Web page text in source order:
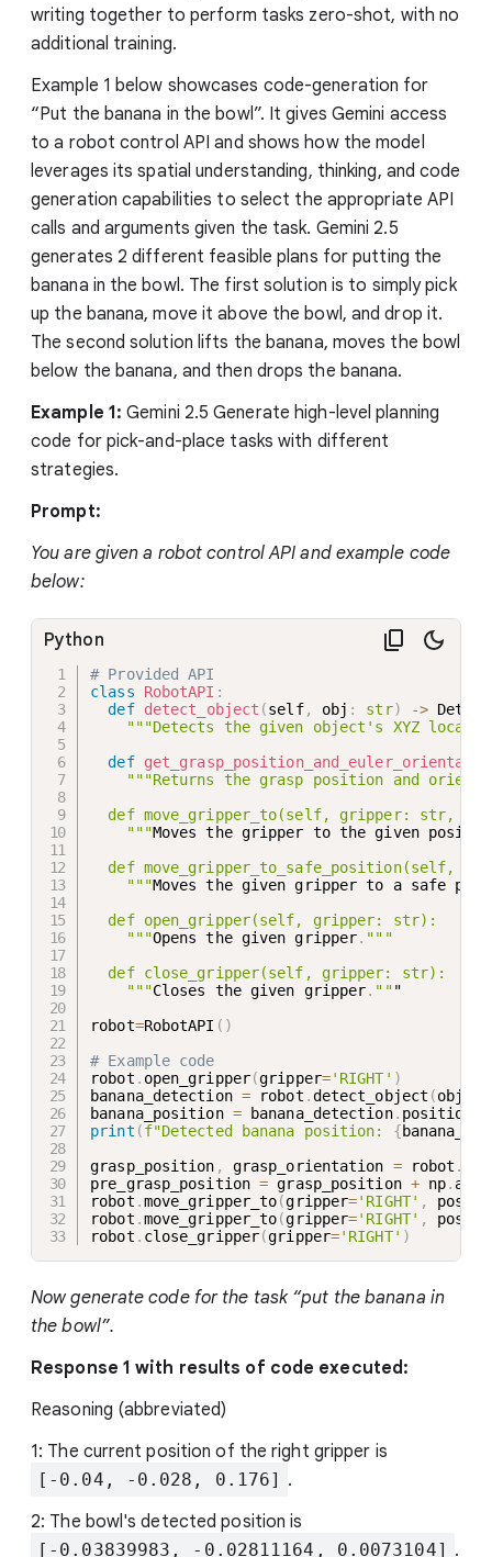
writing together to perform tasks zero-shot, with no
additional training.
Example 1 below showcases code-generation for
“Put the banana in the bowl”. It gives Gemini access
to a robot control API and shows how the model
leverages its spatial understanding, thinking, and code
generation capabilities to select the appropriate API
calls and arguments given the task. Gemini 2.5
generates 2 different feasible plans for putting the
banana in the bowl. The first solution is to simply pick
up the banana, move it above the bowl, and drop it.
The second solution lifts the banana, moves the bowl
below the banana, and then drops the banana.
Example 1: Gemini 2.5 Generate high-level planning
code for pick-and-place tasks with different
strategies.
Prompt:
You are given a robot control API and example code
below:
# Provided API
class
RobotAPI :
def detect_object (self, obj : str) ->
"""Detects the given object's XYZ
def
"""Returns the grasp position and
def move_gripper_to(self, gripper: str,
    """
Moves the gripper to the given
def move_gripper_to_safe_position(self,
    """
Moves the given gripper to a safe
  def open_gripper(self, gripper: str):
    """
Opens the given gripper. """
  def close_gripper(self, gripper: str):
    """
Closes the given gripper. """
robot=RobotAPI ( )
# Example code
robot . open_gripper(gripper='RIGHT' )
banana_detection = robot .detect_object (obj
banana_position = banana_detection.
print (f"Detected banana position: {
grasp_position , grasp_orientation = robot .
pre_grasp_position = grasp_position + np.
robot .move_gripper_to(gripper='RIGHT' ,
robot .move_gripper_to(gripper='RIGHT' ,
robot . close_gripper(gripper='RIGHT' )
Python
Now generate code for the task “put the banana in
the bowl”.
Response 1 with results of code executed:
Reasoning (abbreviated)
1: The current position of the right gripper is
[-0.04, -0.028, 0.176]
.
2: The bowl's detected position is
[-0.03839983, -0.02811164, 0.0073104] .